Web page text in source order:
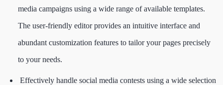
media campaigns using a wide range of available templates.
The user-friendly editor provides an intuitive interface and
abundant customization features to tailor your pages precisely
to your needs.
Effectively handle social media contests using a wide selection